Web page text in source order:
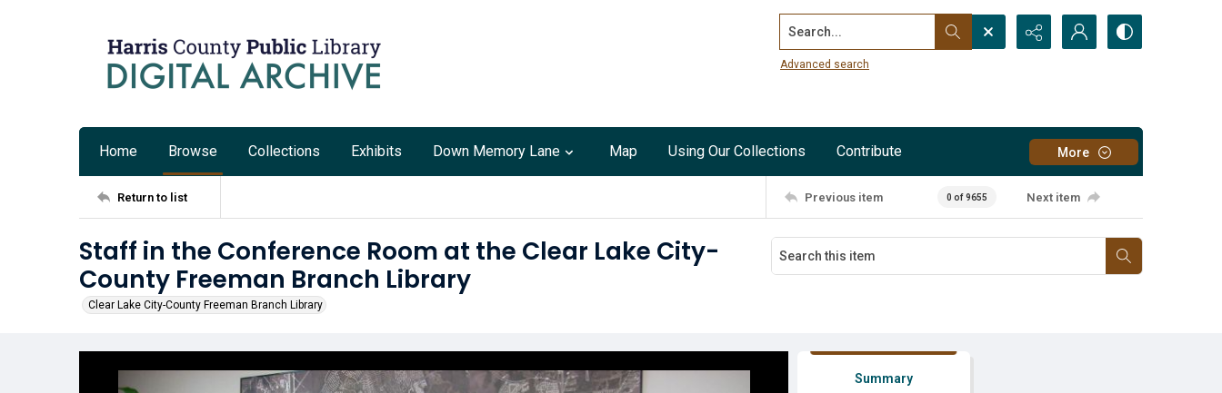
Search...
Advanced search
Home Browse Collections Exhibits Down Memory Lane Map Using Our Collections Contribute More
Return to list Previous item 0 of 9655 Next item
Staff in the Conference Room at the Clear Lake City-
County Freeman Branch Library
Clear Lake City-County Freeman Branch Library
Summary